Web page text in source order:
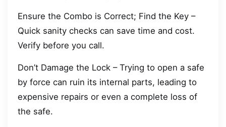
Ensure the Combo is Correct; Find the Key –
Quick sanity checks can save time and cost.
Verify before you call.
Don’t Damage the Lock – Trying to open a safe
by force can ruin its internal parts, leading to
expensive repairs or even a complete loss of
the safe.